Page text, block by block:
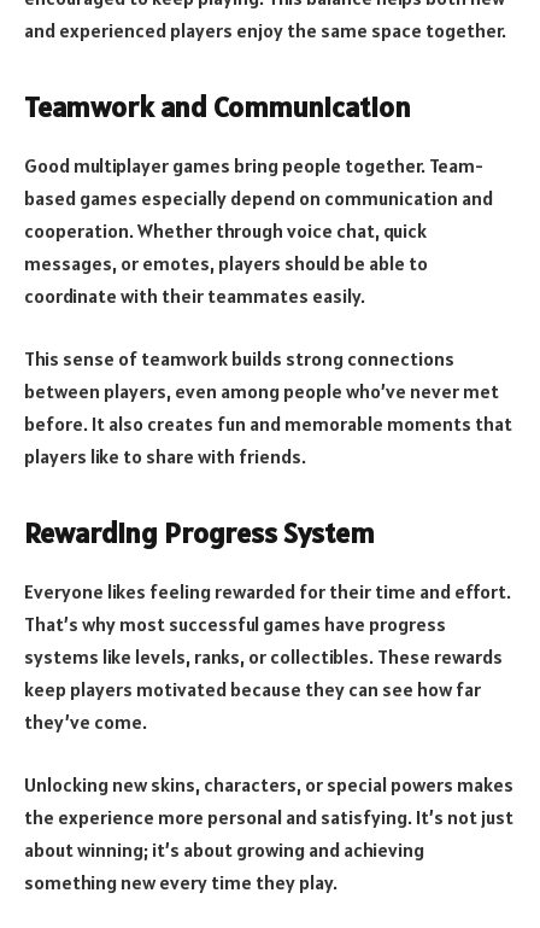
and experienced players enjoy the same space together.
Teamwork and Communication
Good multiplayer games bring people together. Team-
based games especially depend on communication and
cooperation. Whether through voice chat, quick
messages, or emotes, players should be able to
coordinate with their teammates easily.
This sense of teamwork builds strong connections
between players, even among people who’ve never met
before. It also creates fun and memorable moments that
players like to share with friends.
Rewarding Progress System
Everyone likes feeling rewarded for their time and effort.
That’s why most successful games have progress
systems like levels, ranks, or collectibles. These rewards
keep players motivated because they can see how far
they’ve come.
Unlocking new skins, characters, or special powers makes
the experience more personal and satisfying. It’s not just
about winning; it’s about growing and achieving
something new every time they play.